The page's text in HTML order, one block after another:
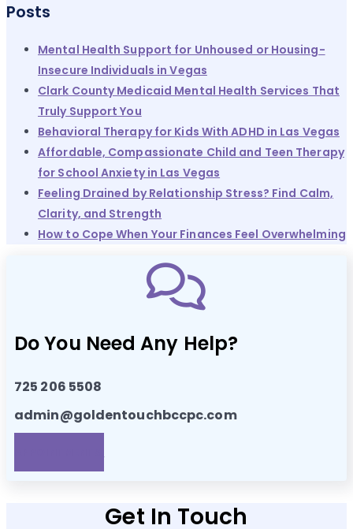
Posts
Mental Health Support for Unhoused or Housing-
Insecure Individuals in Vegas
Clark County Medicaid Mental Health Services That
Truly Support You
Behavioral Therapy for Kids With ADHD in Las Vegas
Affordable, Compassionate Child and Teen Therapy
for School Anxiety in Las Vegas
Feeling Drained by Relationship Stress? Find Calm,
Clarity, and Strength
How to Cope When Your Finances Feel Overwhelming
Do You Need Any Help?
725 206 5508
admin@goldentouchbccpc.com
Get In Touch